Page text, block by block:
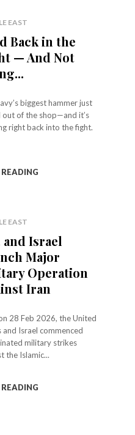
EAST
Back in the
— And Not
biggest hammer just
out of the shop—and it’s
right back into the fight.
READING
EAST
and Israel
Major
Operation
Iran
28 Feb 2026, the United
and Israel commenced
military strikes
the Islamic...
READING